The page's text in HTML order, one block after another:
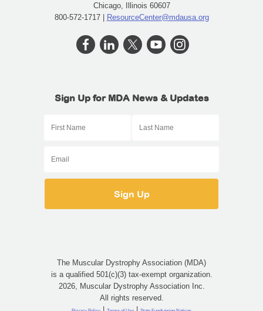
Chicago, Illinois 60607
800-572-1717 | ResourceCenter@mdausa.org
Sign Up for MDA News & Updates
The Muscular Dystrophy Association (MDA)
is a qualified 501(c)(3) tax-exempt organization.
2026, Muscular Dystrophy Association Inc.
All rights reserved.